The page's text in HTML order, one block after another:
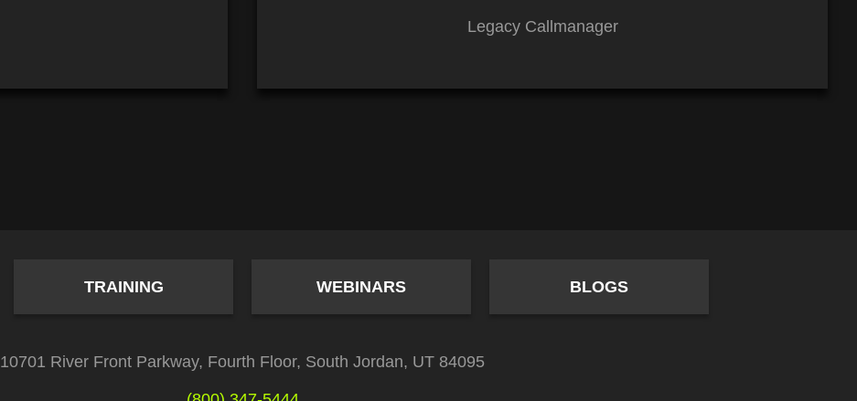
Legacy Callmanager
TRAINING WEBINARS BLOGS
10701 River Front Parkway, Fourth Floor, South Jordan, UT 84095